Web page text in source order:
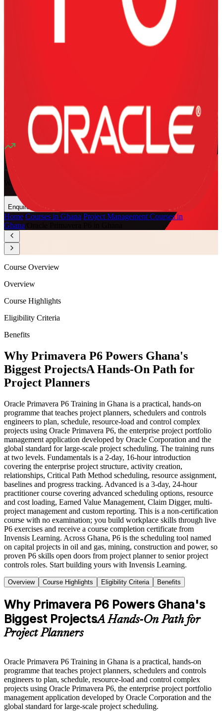
4.1 1340+ Reviews)
10
Want to Train Your Team?
Enquire Now
Home Courses in Ghana Project Management Courses in
Ghana
Course Overview
Overview
Course Highlights
Eligibility Criteria
Benefits
Why Primavera P6 Powers Ghana's
Biggest ProjectsA Hands-On Path for
Project Planners
Oracle Primavera P6 Training in Ghana is a practical, hands-on
programme that teaches project planners, schedulers and controls
engineers to plan, schedule, resource-load and control complex
projects using Oracle Primavera P6, the enterprise project portfolio
management application developed by Oracle Corporation and the
global standard for large-scale project scheduling. The training runs
at two levels. Fundamentals is a 2-day, 16-hour introduction
covering the enterprise project structure, activity creation,
relationships, Critical Path Method scheduling, resource assignment,
baselines and progress tracking. Advanced is a 3-day, 24-hour
practitioner course covering advanced scheduling options, resource
and cost loading, Earned Value Management, Claim Digger, multi-
project management and custom reporting. This is a non-certification
course with no examination; you build workplace skills through live
P6 exercises and receive a course completion certificate from
Invensis Learning. Across Ghana, P6 is the scheduling tool named
on capital projects in oil and gas, mining, construction and power, so
proven P6 skills open doors from project planner to senior project
controls roles. Start building yours with Invensis Learning.
Overview Course Highlights Eligibility Criteria Benefits
Why Primavera P6 Powers Ghana's
Biggest ProjectsA Hands-On Path for
Project Planners
Oracle Primavera P6 Training in Ghana is a practical, hands-on
programme that teaches project planners, schedulers and controls
engineers to plan, schedule, resource-load and control complex
projects using Oracle Primavera P6, the enterprise project portfolio
management application developed by Oracle Corporation and the
global standard for large-scale project scheduling.